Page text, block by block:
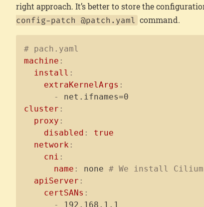
right approach. It’s better to store the
config-patch @patch.yaml command.
# pach.yaml
machine :
install :
extraKernelArgs :
-
cluster :
proxy :
disabled :
true
network :
cni :
name : none # We install Cilium
apiServer :
certSANs :
-
192.168.1.1